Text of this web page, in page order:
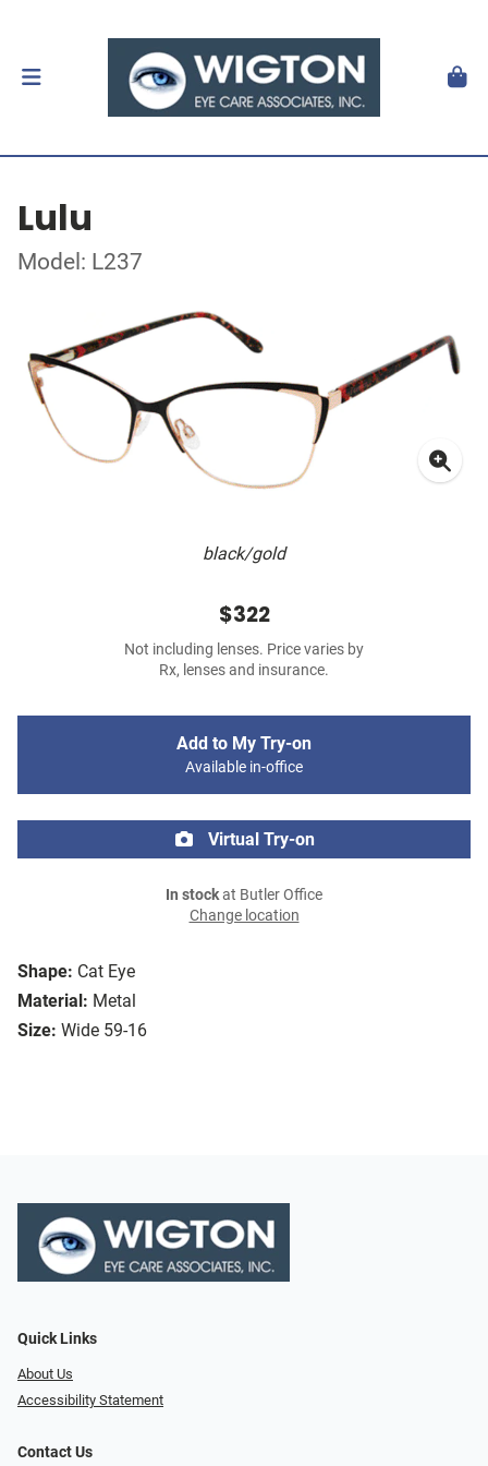
Lulu
Model: L237
black/gold
Shape: Cat Eye
Material: Metal
Size: Wide 59-16
$322
Not including lenses. Price varies by
Rx, lenses and insurance.
Add to My Try-on
Available in-office
Virtual Try-on
In stockat Butler Office
Change location
Quick Links
About Us
Accessibility Statement
Contact Us